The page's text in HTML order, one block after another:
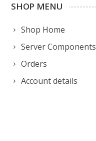
SHOP MENU
Shop Home
Server Components
Orders
Account details